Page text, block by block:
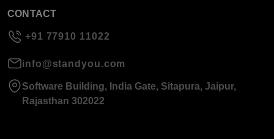
CONTACT
+91 77910 11022
info@standyou.com
Software Building, India Gate, Sitapura, Jaipur,
Rajasthan 302022